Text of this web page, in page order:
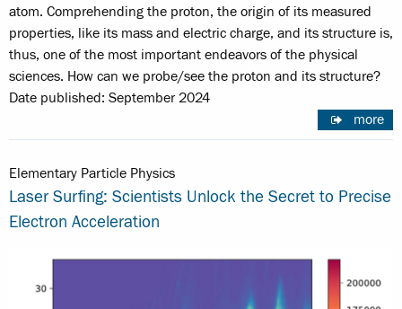
atom. Comprehending the proton, the origin of its measured
properties, like its mass and electric charge, and its structure is,
thus, one of the most important endeavors of the physical
sciences. How can we probe/see the proton and its structure?
Date published: September 2024
more
Elementary Particle Physics
Laser Surfing: Scientists Unlock the Secret to Precise
Electron Acceleration